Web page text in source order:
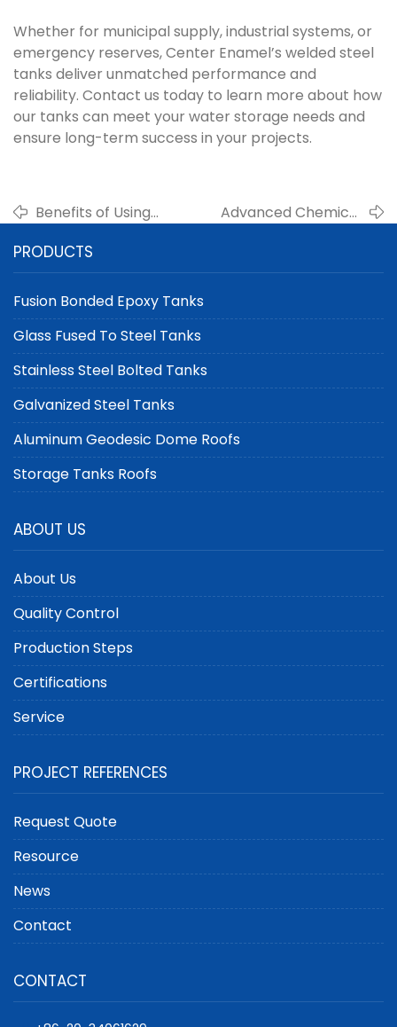
Whether for municipal supply, industrial systems, or
emergency reserves, Center Enamel’s welded steel
tanks deliver unmatched performance and
reliability. Contact us today to learn more about how
our tanks can meet your water storage needs and
ensure long-term success in your projects.
Benefits of Using
Dome Roofs as
Floating Roofs
Advanced Chemical
Tanks
PRODUCTS
Fusion Bonded Epoxy Tanks
Glass Fused To Steel Tanks
Stainless Steel Bolted Tanks
Galvanized Steel Tanks
Aluminum Geodesic Dome Roofs
Storage Tanks Roofs
ABOUT US
About Us
Quality Control
Production Steps
Certifications
Service
PROJECT REFERENCES
Request Quote
Resource
News
Contact
CONTACT